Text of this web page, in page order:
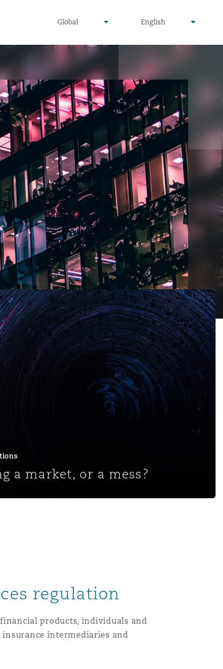
undefined
Global
▾
undefined
English
▾
mess?
a market, or a mess?
regulation
products, individuals and
intermediaries and